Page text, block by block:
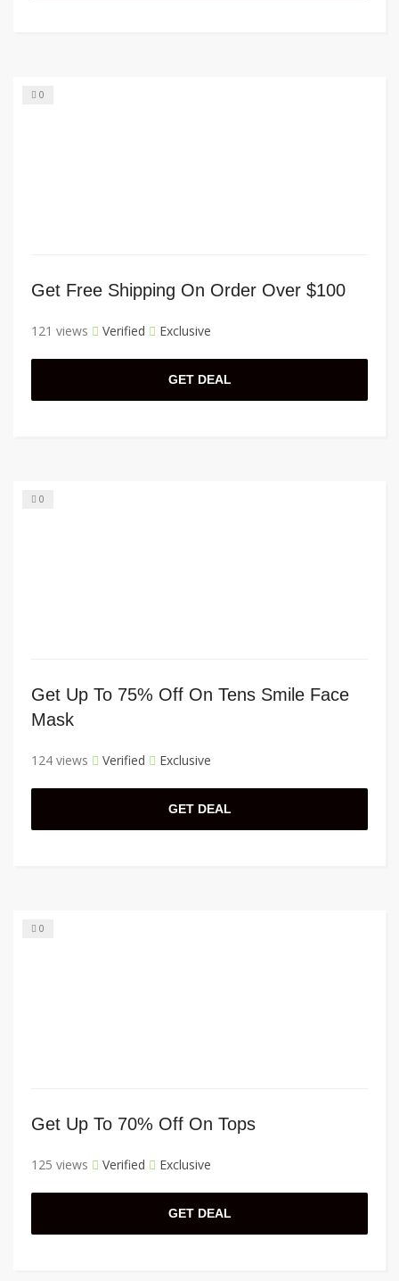
0
Get Free Shipping On Order Over $100
121 views Verified Exclusive
GET DEAL
0
Get Up To 75% Off On Tens Smile Face
Mask
124 views Verified Exclusive
GET DEAL
0
Get Up To 70% Off On Tops
125 views Verified Exclusive
GET DEAL